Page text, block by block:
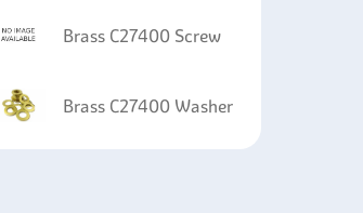
Brass C27400 Screw
Brass C27400 Washer